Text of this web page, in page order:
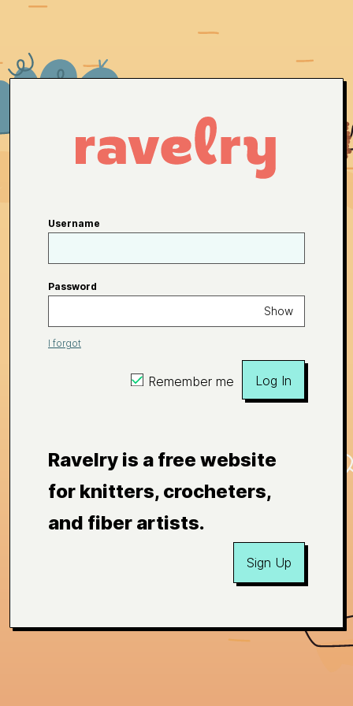
Username
Password
Show
I forgot
Remember me Log In
Ravelry is a free website
for knitters, crocheters,
and fiber artists.
Sign Up